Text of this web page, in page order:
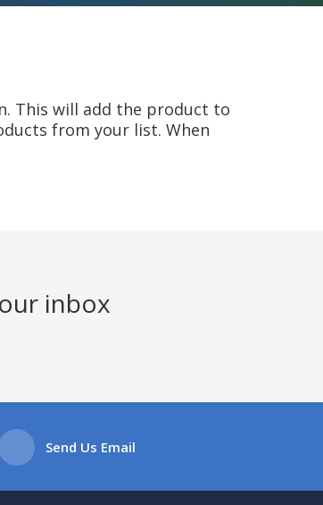
This will add the product to
from your list. When
inbox
Send Us Email